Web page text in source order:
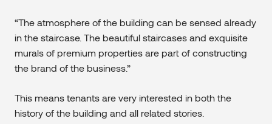
“The atmosphere of the building can be sensed already
in the staircase. The beautiful staircases and exquisite
murals of premium properties are part of constructing
the brand of the business.”
This means tenants are very interested in both the
history of the building and all related stories.